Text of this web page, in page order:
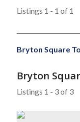
Listings 1 - 1 of 1
Bryton Square
Bryton
Listings 1 - 3 of 3